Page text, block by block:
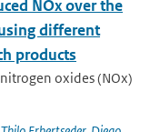
NOx over the
different
products
oxides (NOx)